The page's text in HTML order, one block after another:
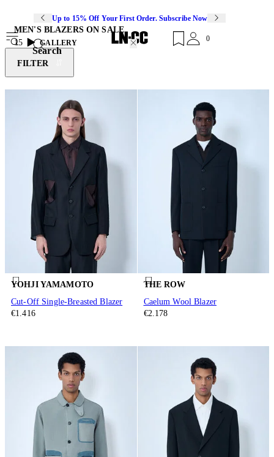
Up to 15% Off Your First Order. Subscribe Now
Search
0
MEN'S BLAZERS ON SALE
15
GALLERY
FILTER
YOHJI YAMAMOTO
Cut-Off Single-Breasted Blazer
€1.416
THE ROW
Caelum Wool Blazer
€2.178